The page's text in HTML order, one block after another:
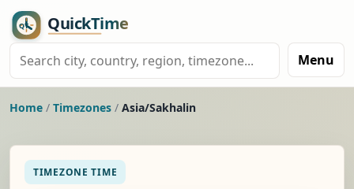
Menu
Home / Timezones / Asia/Sakhalin
TIMEZONE TIME